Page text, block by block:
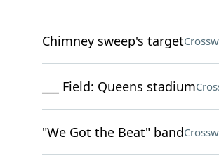
Chimney sweep's target
___ Field: Queens stadium
"We Got the Beat" band